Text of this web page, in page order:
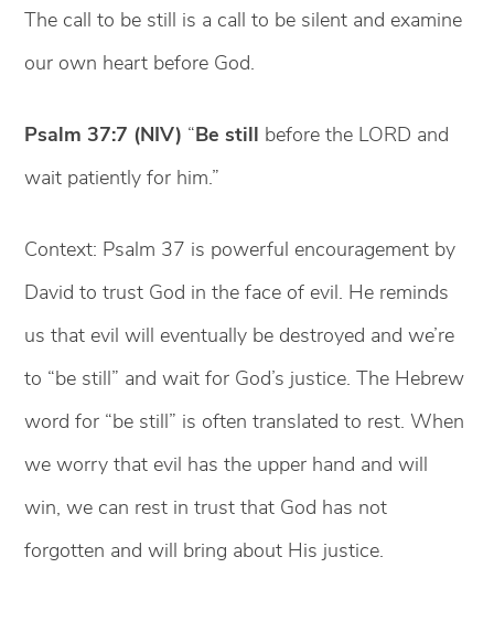
The call to be still is a call to be silent and examine
our own heart before God.
Psalm 37:7 (NIV) “Be still before the LORD and
wait patiently for him.”
Context: Psalm 37 is powerful encouragement by
David to trust God in the face of evil. He reminds
us that evil will eventually be destroyed and we’re
to “be still” and wait for God’s justice. The Hebrew
word for “be still” is often translated to rest. When
we worry that evil has the upper hand and will
win, we can rest in trust that God has not
forgotten and will bring about His justice.